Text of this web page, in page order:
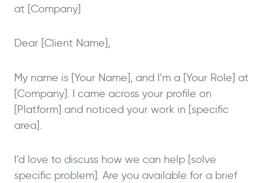
at [Company]
Dear [Client Name],
My name is [Your Name], and I’m a [Your Role] at
[Company]. I came across your profile on
[Platform] and noticed your work in [specific
area].
I’d love to discuss how we can help [solve
specific problem]. Are you available for a brief